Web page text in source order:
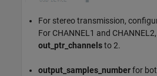
For stereo transmission,
For CHANNEL1 and
out_ptr_channelsto 2.
output_samples_numberfor